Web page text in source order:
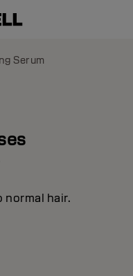
Serum
normal hair.